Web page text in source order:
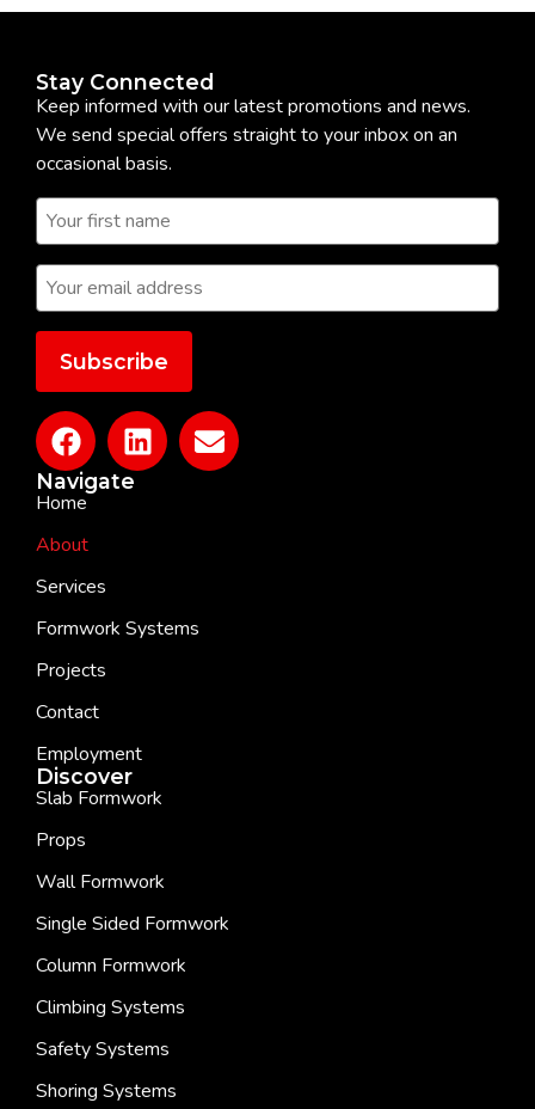
Stay Connected
Keep informed with our latest promotions and news.
We send special offers straight to your inbox on an
occasional basis.
Navigate
Home
About
Services
Formwork Systems
Projects
Contact
Employment
Discover
Slab Formwork
Props
Wall Formwork
Single Sided Formwork
Column Formwork
Climbing Systems
Safety Systems
Shoring Systems